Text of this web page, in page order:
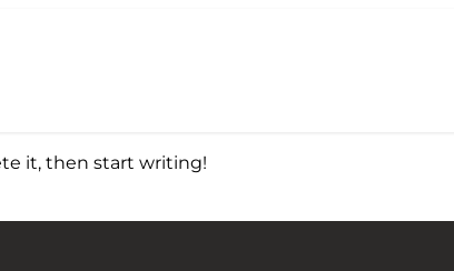
it, then start writing!